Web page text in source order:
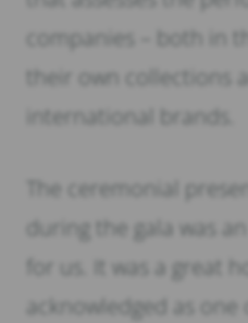
companies – both in
their own collections
international brands.
The ceremonial
during the gala was
for us. It was a great
acknowledged as one